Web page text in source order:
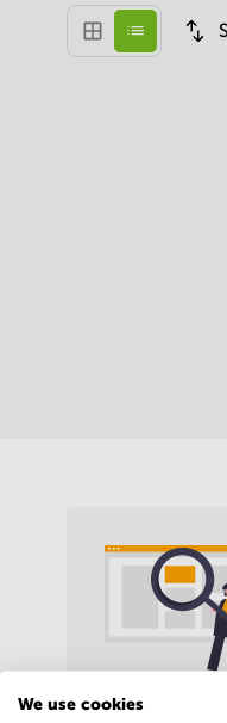
We use cookies